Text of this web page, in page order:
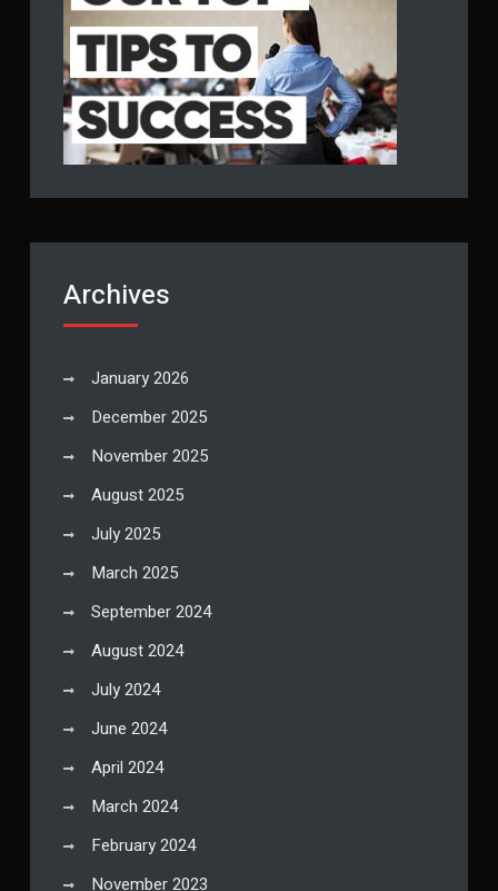
Archives
January 2026
December 2025
November 2025
August 2025
July 2025
March 2025
September 2024
August 2024
July 2024
June 2024
April 2024
March 2024
February 2024
November 2023